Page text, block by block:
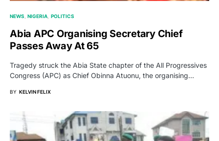
NEWS NIGERIA POLITICS
Abia APC Organising Secretary Chief
Passes Away At 65
Tragedy struck the Abia State chapter of the All Progressives
Congress (APC) as Chief Obinna Atuonu, the organising…
BY KELVIN FELIX